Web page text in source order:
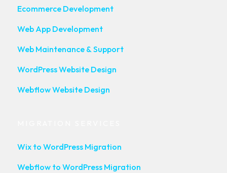
Ecommerce Development
Web App Development
Web Maintenance & Support
WordPress Website Design
Webflow Website Design
Wix to WordPress Migration
Webflow to WordPress Migration